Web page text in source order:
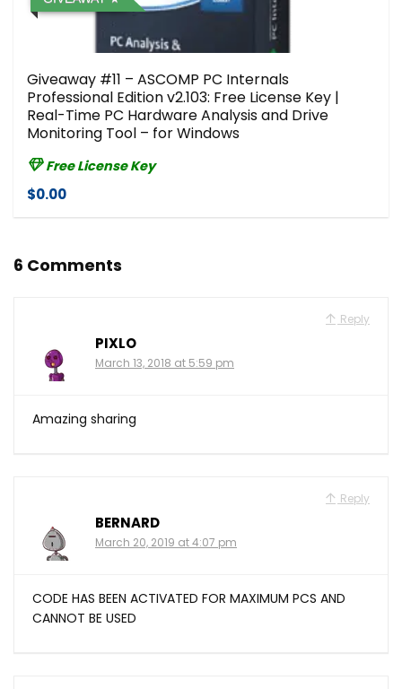
Giveaway #11 – ASCOMP PC Internals
Professional Edition v2.103: Free License Key |
Real-Time PC Hardware Analysis and Drive
Monitoring Tool – for Windows
Free License Key
$0.00
6 Comments
Reply
PIXLO
March 13, 2018 at 5:59 pm
Amazing sharing
Reply
BERNARD
March 20, 2019 at 4:07 pm
CODE HAS BEEN ACTIVATED FOR MAXIMUM PCS AND
CANNOT BE USED